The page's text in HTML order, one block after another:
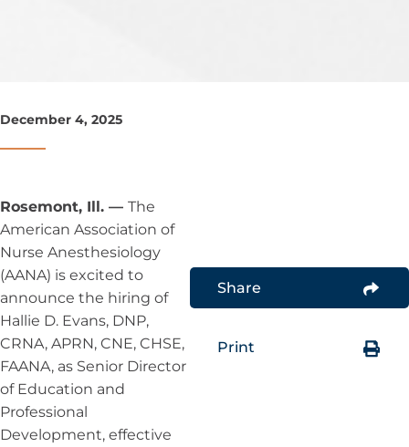
December 4, 2025
Rosemont, Ill. — The
American Association of
Nurse Anesthesiology
(AANA) is excited to
announce the hiring of
Hallie D. Evans, DNP,
CRNA, APRN, CNE, CHSE,
FAANA, as Senior Director
of Education and
Professional
Development, effective
Share
Print